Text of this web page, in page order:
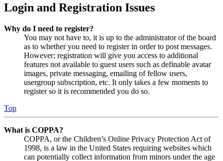
Login and Registration Issues
Why do I need to register?
You may not have to, it is up to the administrator of the board
as to whether you need to register in order to post messages.
However; registration will give you access to additional
features not available to guest users such as definable avatar
images, private messaging, emailing of fellow users,
usergroup subscription, etc. It only takes a few moments to
register so it is recommended you do so.
Top
What is COPPA?
COPPA, or the Children’s Online Privacy Protection Act of
1998, is a law in the United States requiring websites which
can potentially collect information from minors under the age